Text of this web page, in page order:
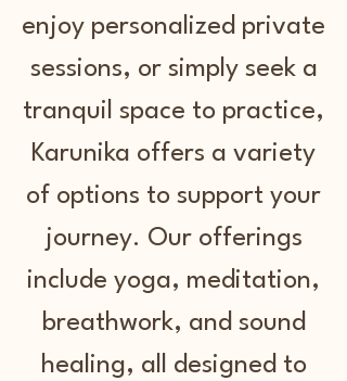
enjoy personalized private
sessions, or simply seek a
tranquil space to practice,
Karunika offers a variety
of options to support your
journey. Our offerings
include yoga, meditation,
breathwork, and sound
healing, all designed to